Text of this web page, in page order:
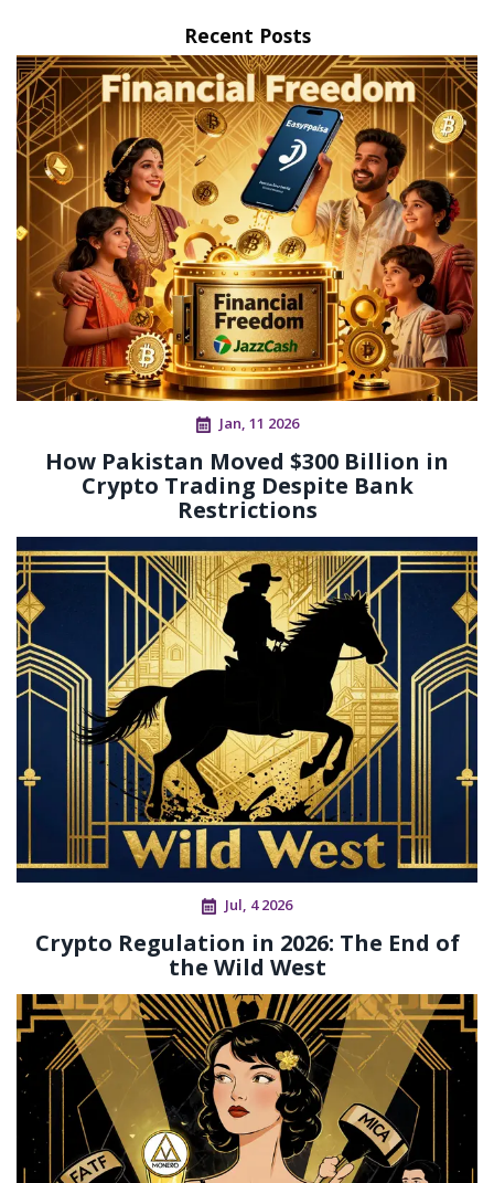
Recent Posts
Jan, 11 2026
How Pakistan Moved $300 Billion in
Crypto Trading Despite Bank
Restrictions
Jul, 4 2026
Crypto Regulation in 2026: The End of
the Wild West